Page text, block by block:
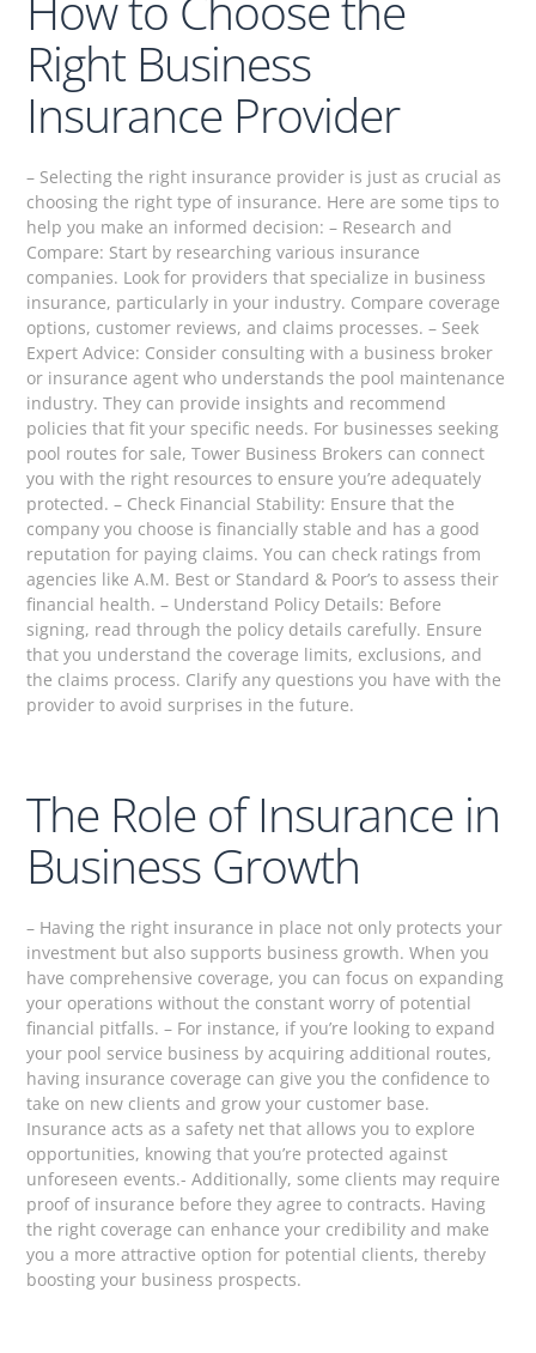
Right Business
Insurance Provider
– Selecting the right insurance provider is just as crucial as
choosing the right type of insurance. Here are some tips to
help you make an informed decision: – Research and
Compare: Start by researching various insurance
companies. Look for providers that specialize in business
insurance, particularly in your industry. Compare coverage
options, customer reviews, and claims processes. – Seek
Expert Advice: Consider consulting with a business broker
or insurance agent who understands the pool maintenance
industry. They can provide insights and recommend
policies that fit your specific needs. For businesses seeking
pool routes for sale, Tower Business Brokers can connect
you with the right resources to ensure you’re adequately
protected. – Check Financial Stability: Ensure that the
company you choose is financially stable and has a good
reputation for paying claims. You can check ratings from
agencies like A.M. Best or Standard & Poor’s to assess their
financial health. – Understand Policy Details: Before
signing, read through the policy details carefully. Ensure
that you understand the coverage limits, exclusions, and
the claims process. Clarify any questions you have with the
provider to avoid surprises in the future.
The Role of Insurance in
Business Growth
– Having the right insurance in place not only protects your
investment but also supports business growth. When you
have comprehensive coverage, you can focus on expanding
your operations without the constant worry of potential
financial pitfalls. – For instance, if you’re looking to expand
your pool service business by acquiring additional routes,
having insurance coverage can give you the confidence to
take on new clients and grow your customer base.
Insurance acts as a safety net that allows you to explore
opportunities, knowing that you’re protected against
unforeseen events.- Additionally, some clients may require
proof of insurance before they agree to contracts. Having
the right coverage can enhance your credibility and make
you a more attractive option for potential clients, thereby
boosting your business prospects.